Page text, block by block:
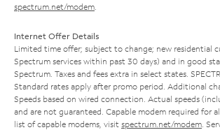
spectrum.net/modem
Internet Offer Details
Limited time offer; subject to change; new residential
Spectrum services within past 30 days) and in good
Spectrum. Taxes and fees extra in select states.
Standard rates apply after promo period. Additional
Speeds based on wired connection. Actual speeds
and are not guaranteed. Capable modem required for
list of capable modems, visit spectrum.net/modem .